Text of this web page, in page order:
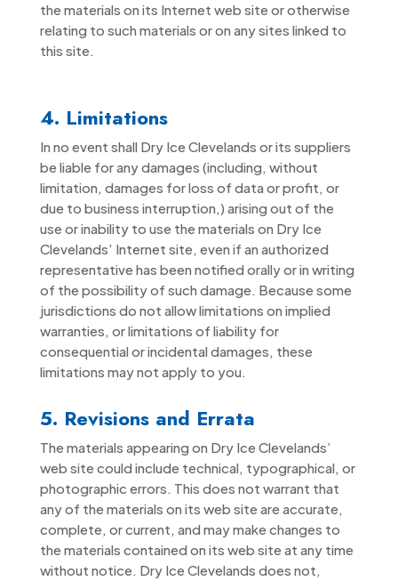
the materials on its Internet web site or otherwise
relating to such materials or on any sites linked to
this site.
4. Limitations
In no event shall Dry Ice Clevelands or its suppliers
be liable for any damages (including, without
limitation, damages for loss of data or profit, or
due to business interruption,) arising out of the
use or inability to use the materials on Dry Ice
Clevelands’ Internet site, even if an authorized
representative has been notified orally or in writing
of the possibility of such damage. Because some
jurisdictions do not allow limitations on implied
warranties, or limitations of liability for
consequential or incidental damages, these
limitations may not apply to you.
5. Revisions and Errata
The materials appearing on Dry Ice Clevelands’
web site could include technical, typographical, or
photographic errors. This does not warrant that
any of the materials on its web site are accurate,
complete, or current, and may make changes to
the materials contained on its web site at any time
without notice. Dry Ice Clevelands does not,